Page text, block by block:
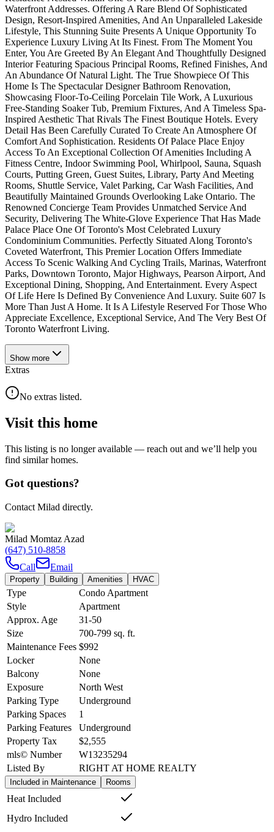
Waterfront Addresses. Offering A Rare Blend Of Sophisticated
Design, Resort-Inspired Amenities, And An Unparalleled Lakeside
Lifestyle, This Stunning Suite Presents A Unique Opportunity To
Experience Luxury Living At Its Finest. From The Moment You
Enter, You Are Greeted By An Elegant And Thoughtfully Designed
Interior Featuring Spacious Principal Rooms, Refined Finishes, And
An Abundance Of Natural Light. The True Showpiece Of This
Home Is The Spectacular Designer Bathroom Renovation,
Showcasing Floor-To-Ceiling Porcelain Tile Work, A Luxurious
Free-Standing Soaker Tub, Premium Fixtures, And A Timeless Spa-
Inspired Aesthetic That Rivals The Finest Boutique Hotels. Every
Detail Has Been Carefully Curated To Create An Atmosphere Of
Comfort And Sophistication. Residents Of Palace Place Enjoy
Access To An Exceptional Collection Of Amenities Including A
Fitness Centre, Indoor Swimming Pool, Whirlpool, Sauna, Squash
Courts, Putting Green, Guest Suites, Library, Party And Meeting
Rooms, Shuttle Service, Valet Parking, Car Wash Facilities, And
Beautifully Maintained Grounds Overlooking Lake Ontario. The
Renowned Concierge Team Provides Unmatched Service And
Security, Delivering The White-Glove Experience That Has Made
Palace Place One Of Toronto's Most Celebrated Luxury
Condominium Communities. Perfectly Situated Along Toronto's
Coveted Waterfront, This Premier Location Offers Immediate
Access To Scenic Walking And Cycling Trails, Marinas, Waterfront
Parks, Downtown Toronto, Major Highways, Pearson Airport, And
Exceptional Dining, Shopping, And Entertainment. Every Aspect
Of Life Here Is Defined By Convenience And Luxury. Suite 607 Is
More Than Just A Home. It Is A Lifestyle Reserved For Those Who
Appreciate Excellence, Exceptional Service, And The Very Best Of
Toronto Waterfront Living.
Show more
Extras
No extras listed.
Visit this home
This listing is no longer available — reach out and we’ll help you
find similar homes.
Got questions?
Contact Milad directly.
Milad Momtaz Azad
(647) 510-8858
Call
Email
Property Building Amenities HVAC
Type
Condo Apartment
Style
Apartment
Approx. Age
31-50
Size
700-799 sq. ft.
Maintenance Fees $992
Locker
None
Balcony
None
Exposure
North West
Parking Type
Underground
Parking Spaces
1
Parking Features
Underground
Property Tax
$2,555
mls© Number
W13235294
Listed By
RIGHT AT HOME REALTY
Included in Maintenance Rooms
Heat Included
Hydro Included